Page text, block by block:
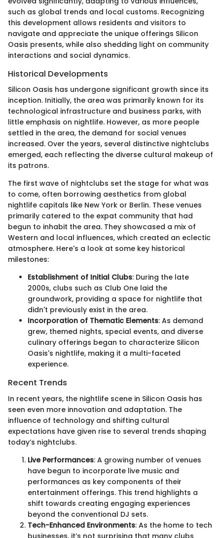
such as global trends and local customs. Recognizing
this development allows residents and visitors to
navigate and appreciate the unique offerings Silicon
Oasis presents, while also shedding light on community
interactions and social dynamics.
Historical Developments
Silicon Oasis has undergone significant growth since its
inception. Initially, the area was primarily known for its
technological infrastructure and business parks, with
little emphasis on nightlife. However, as more people
settled in the area, the demand for social venues
increased. Over the years, several distinctive nightclubs
emerged, each reflecting the diverse cultural makeup of
its patrons.
The first wave of nightclubs set the stage for what was
to come, often borrowing aesthetics from global
nightlife capitals like New York or Berlin. These venues
primarily catered to the expat community that had
begun to inhabit the area. They showcased a mix of
Western and local influences, which created an eclectic
atmosphere. Here's a look at some key historical
milestones:
Establishment of Initial Clubs: During the late
2000s, clubs such as Club One laid the
groundwork, providing a space for nightlife that
didn't previously exist in the area.
Incorporation of Thematic Elements: As demand
grew, themed nights, special events, and diverse
culinary offerings began to characterize Silicon
Oasis's nightlife, making it a multi-faceted
experience.
Recent Trends
In recent years, the nightlife scene in Silicon Oasis has
seen even more innovation and adaptation. The
influence of technology and shifting cultural
expectations have given rise to several trends shaping
today’s nightclubs.
Live Performances: A growing number of venues
have begun to incorporate live music and
performances as key components of their
entertainment offerings. This trend highlights a
shift towards creating engaging experiences
beyond the conventional DJ sets.
Tech-Enhanced Environments: As the home to tech
businesses, it’s not surprising that many clubs